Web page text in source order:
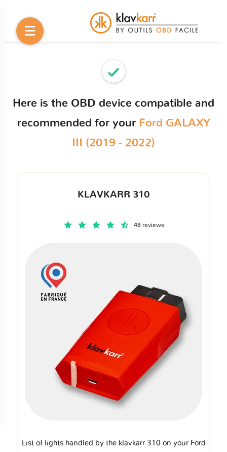
Here is the OBD device compatible and
recommended for your Ford GALAXY
III (2019 - 2022)
KLAVKARR 310
48 reviews
List of lights handled by the klavkarr 310 on your Ford